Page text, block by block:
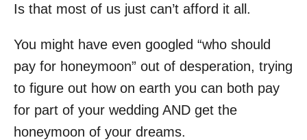
Is that most of us just can’t afford it all.
You might have even googled “who should
pay for honeymoon” out of desperation, trying
to figure out how on earth you can both pay
for part of your wedding AND get the
honeymoon of your dreams.